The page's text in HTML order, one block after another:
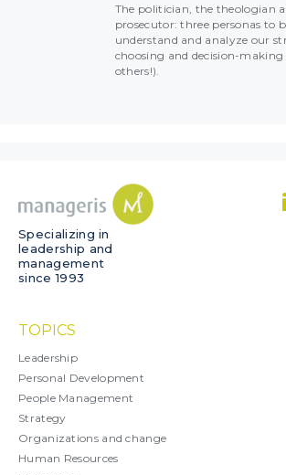
The politician, the theologian
prosecutor: three personas to
understand and analyze our
choosing and decision-making
others!).
Specializing in
leadership and
management
since 1993
TOPICS
Leadership
Personal Development
People Management
Strategy
Organizations and change
Human Resources